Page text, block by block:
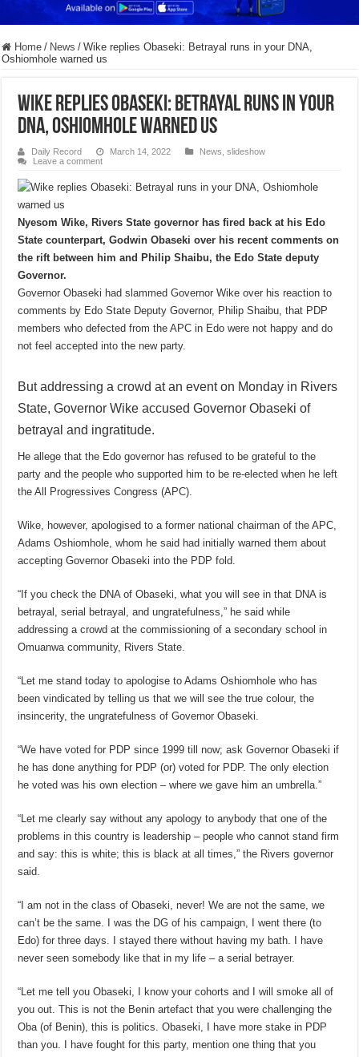
Home / News / Wike replies Obaseki: Betrayal runs in your DNA,
Oshiomhole warned us
Wike replies Obaseki: Betrayal runs in your
DNA, Oshiomhole warned us
Daily Record March 14, 2022 News ,slideshow
Leave a comment
Nyesom Wike, Rivers State governor has fired back at his Edo
State counterpart, Godwin Obaseki over his recent comments on
the rift between him and Philip Shaibu, the Edo State deputy
Governor.
Governor Obaseki had slammed Governor Wike over his reaction to
comments by Edo State Deputy Governor, Philip Shaibu, that PDP
members who defected from the APC in Edo were not happy and do
not feel accepted into the new party.
But addressing a crowd at an event on Monday in Rivers
State, Governor Wike accused Governor Obaseki of
betrayal and ingratitude.
He allege that the Edo governor has refused to be grateful to the
party and the people who supported him to be re-elected when he left
the All Progressives Congress (APC).
Wike, however, apologised to a former national chairman of the APC,
Adams Oshiomhole, whom he said had initially warned them about
accepting Governor Obaseki into the PDP fold.
“If you check the DNA of Obaseki, what you will see in that DNA is
betrayal, serial betrayal, and ungratefulness,” he said while
addressing a crowd at the commissioning of a secondary school in
Omuanwa community, Rivers State.
“Let me stand today to apologise to Adams Oshiomhole who has
been vindicated by telling us that we will see the true colour, the
insincerity, the ungratefulness of Governor Obaseki.
“We have voted for PDP since 1999 till now; ask Governor Obaseki if
he has done anything for PDP (or) voted for PDP. The only election
he voted was his own election – where we gave him an umbrella.”
“Let me clearly say without any apology to anybody that one of the
problems in this country is leadership – people who cannot stand firm
and say: this is white; this is black at all times,” the Rivers governor
said.
“I am not in the class of Obaseki, never! We are not the same, we
can’t be the same. I was the DG of his campaign, I went there (to
Edo) for three days. I stayed there without having my bath. I have
never seen somebody like that in my life – a serial betrayer.
“Let me tell you Obaseki, I know your cohorts and I will smoke all of
you out. This is not the Benin artefact that you were challenging the
Oba (of Benin), this is politics. Obaseki, I have more stake in PDP
than you. I have fought for this party, mention one thing that you